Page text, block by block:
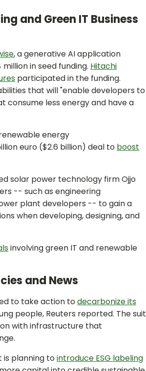
and Green IT Business
, a generative AI application
in seed funding. Hitachi
participated in the funding.
that will "enable developers to
consume less energy and have a
energy
euro ($2.6 billion) deal to boost
solar power technology firm Ojjo
-- such as engineering
plant developers -- to gain a
when developing, designing, and
involving green IT and renewable
and News
to take action todecarbonize its
people, Reuters reported. The suit
with infrastructure that
is planning tointroduce ESG labeling